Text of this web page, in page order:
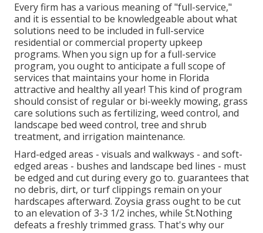
Every firm has a various meaning of "full-service,"
and it is essential to be knowledgeable about what
solutions need to be included in full-service
residential or commercial property upkeep
programs. When you sign up for a full-service
program, you ought to anticipate a full scope of
services that maintains your home in Florida
attractive and healthy all year! This kind of program
should consist of regular or bi-weekly mowing, grass
care solutions such as fertilizing, weed control, and
landscape bed weed control, tree and shrub
treatment, and irrigation maintenance.
Hard-edged areas - visuals and walkways - and soft-
edged areas - bushes and landscape bed lines - must
be edged and cut during every go to. guarantees that
no debris, dirt, or turf clippings remain on your
hardscapes afterward. Zoysia grass ought to be cut
to an elevation of 3-3 1/2 inches, while St.Nothing
defeats a freshly trimmed grass. That's why our